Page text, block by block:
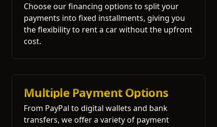
Choose our financing options to split your
payments into fixed installments, giving you
the flexibility to rent a car without the upfront
cost.
Multiple Payment Options
From PayPal to digital wallets and bank
transfers, we offer a variety of payment